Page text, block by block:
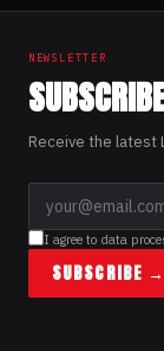
NEWSLETTER
Receive the latest
I agree to data
SUBSCRIBE →